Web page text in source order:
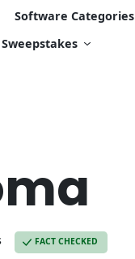
Software Categories
FACT CHECKED